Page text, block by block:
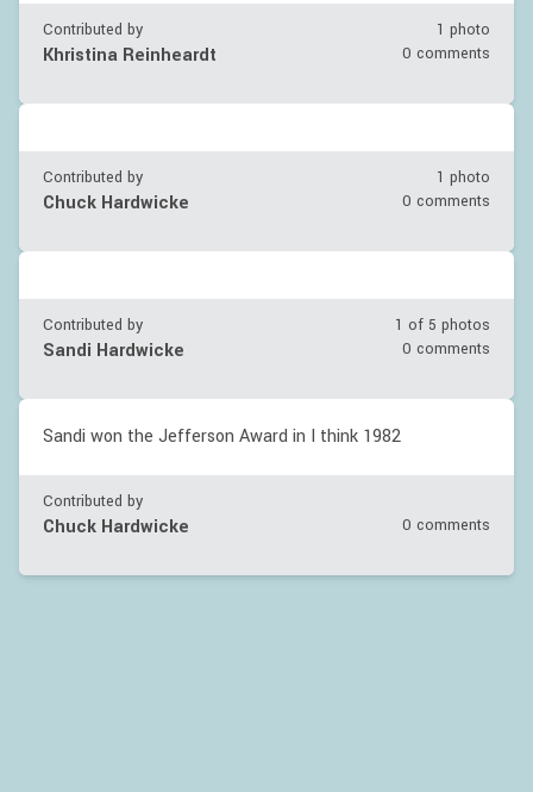
Contributed by 1 photo
Khristina Reinheardt 0 comments
Contributed by 1 photo
Chuck Hardwicke 0 comments
Contributed by 1 of 5 photos
Sandi Hardwicke 0 comments
Sandi won the Jefferson Award in I think 1982
Contributed by
Chuck Hardwicke 0 comments